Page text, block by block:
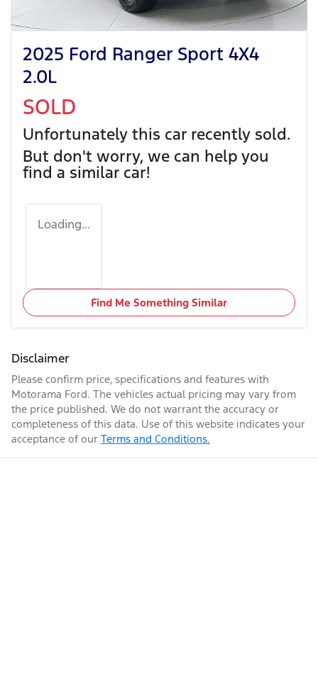
2025 Ford Ranger Sport 4X4
2.0L
SOLD
Unfortunately this car recently sold.
But don't worry, we can help you
find a similar car!
Loading...
Find Me Something Similar
Disclaimer
Please confirm price, specifications and features with
Motorama Ford. The vehicles actual pricing may vary from
the price published. We do not warrant the accuracy or
completeness of this data. Use of this website indicates your
acceptance of our Terms and Conditions.